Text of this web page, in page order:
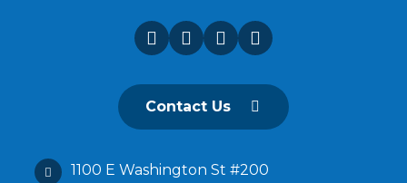
Contact Us
1100 E Washington St #200